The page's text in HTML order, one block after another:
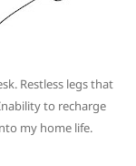
Restless legs that
to recharge
my home life.